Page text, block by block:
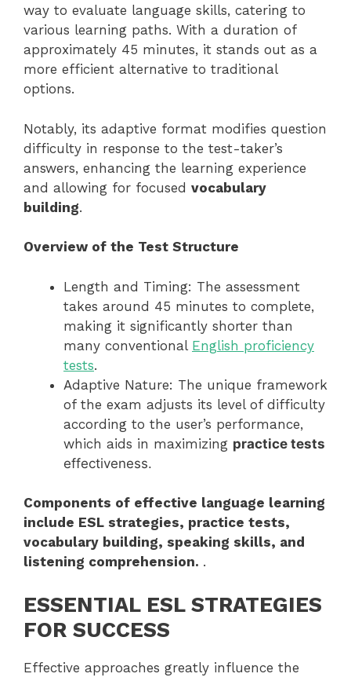
way to evaluate language skills, catering to
various learning paths. With a duration of
approximately 45 minutes, it stands out as a
more efficient alternative to traditional
options.
Notably, its adaptive format modifies question
difficulty in response to the test-taker’s
answers, enhancing the learning experience
and allowing for focused vocabulary
building.
Overview of the Test Structure
Length and Timing: The assessment
takes around 45 minutes to complete,
making it significantly shorter than
many conventional English proficiency
tests.
Adaptive Nature: The unique framework
of the exam adjusts its level of difficulty
according to the user’s performance,
which aids in maximizing practice tests
effectiveness.
Components of effective language learning
include ESL strategies, practice tests,
vocabulary building, speaking skills, and
listening comprehension. .
ESSENTIAL ESL STRATEGIES
FOR SUCCESS
Effective approaches greatly influence the